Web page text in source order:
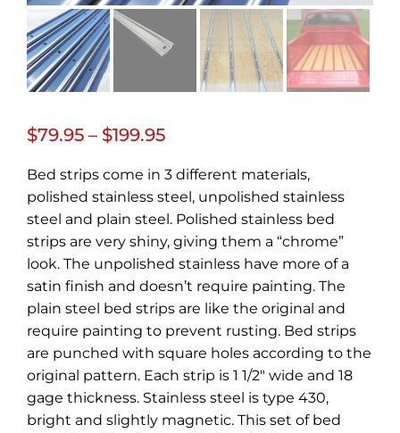
$79.95 – $199.95Price
$79.95
through
$199.95
Bed strips come in 3 different materials,
polished stainless steel, unpolished stainless
steel and plain steel. Polished stainless bed
strips are very shiny, giving them a “chrome”
look. The unpolished stainless have more of a
satin finish and doesn’t require painting. The
plain steel bed strips are like the original and
require painting to prevent rusting. Bed strips
are punched with square holes according to the
original pattern. Each strip is 1 1/2″ wide and 18
gage thickness. Stainless steel is type 430,
bright and slightly magnetic. This set of bed